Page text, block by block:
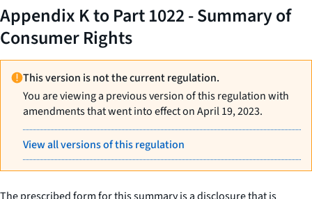
Appendix K to Part 1022 - Summary of
Consumer Rights
This version is not the current regulation.
You are viewing a previous version of this regulation with
amendments that went into effect on April 19, 2023.
View all versions of this regulation